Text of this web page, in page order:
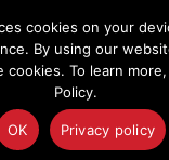
Stemar Media Group
Privacy Policy
cookies on your
By using our
cookies. To learn
Policy.
OK Privacy policy